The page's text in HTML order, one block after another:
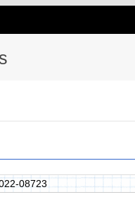
08723